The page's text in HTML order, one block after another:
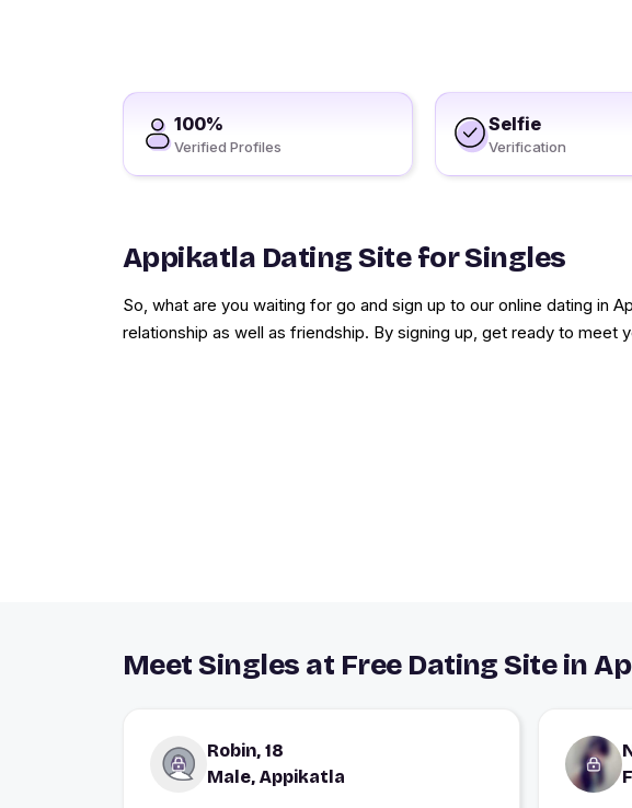
100%
Verified Profiles
Selfie
Verification
Appikatla Dating Site for Singles
So, what are you waiting for go and sign up to our online dating in
relationship as well as friendship. By signing up, get ready to meet
Meet Singles at Free Dating Site in
Robin, 18
Male, Appikatla